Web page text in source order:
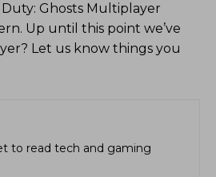
Ghosts Multiplayer
Up until this point we’ve
Let us know things you
to read tech and gaming